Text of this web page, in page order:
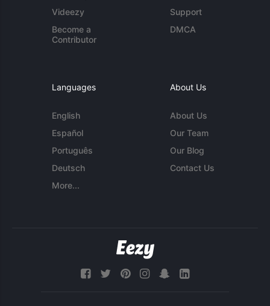
Videezy
Become a
Contributor
Support
DMCA
Languages
English
Español
Português
Deutsch
More...
About Us
About Us
Our Team
Our Blog
Contact Us